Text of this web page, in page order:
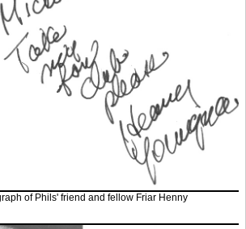
of Phils' friend and fellow Friar Henny